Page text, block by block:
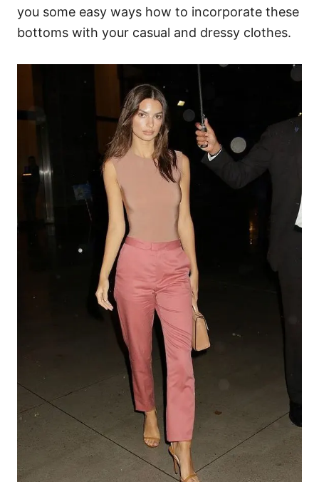
you some easy ways how to incorporate these
bottoms with your casual and dressy clothes.